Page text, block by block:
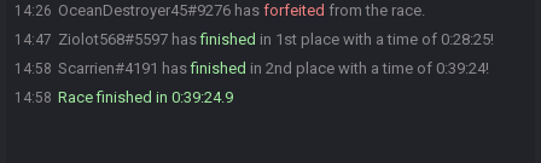
14:26 OceanDestroyer45#9276 has forfeited from the race.
14:47 Ziolot568#5597 hasfinished in 1st place with a time of 0:28:25!
14:58 Scarrien#4191 hasfinished in 2nd place with a time of 0:39:24!
14:58 Race finished in 0:39:24.9